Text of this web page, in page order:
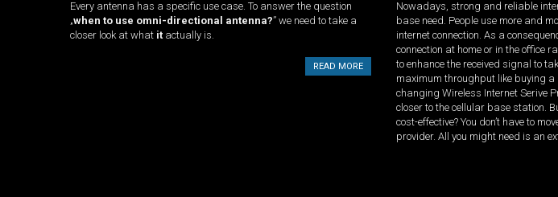
Every antenna has a specific use case. To answer the question
„when to use omni-directional antenna?” we need to take a
closer look at what it actually is.
READ MORE
Nowadays, strong and reliable
base need. People use more and
internet connection. As a
connection at home or in the office
to enhance the received signal to
maximum throughput like buying a
changing Wireless Internet Serive
closer to the cellular base station.
cost-effective? You don’t have to
provider. All you might need is an